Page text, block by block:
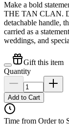
Make a bold
THE TAN CLAN.
detachable handle,
carried as a
weddings, and
Gift this item
Quantity
Add to Cart
Time from Order to